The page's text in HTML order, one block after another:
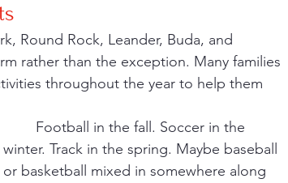
Round Rock, Leander, Buda, and
rather than the exception. Many families
throughout the year to help them
winter. Track in the spring. Maybe baseball
or basketball mixed in somewhere along